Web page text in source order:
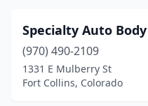
Specialty Auto Body
(970) 490-2109
1331 E Mulberry St
Fort Collins, Colorado